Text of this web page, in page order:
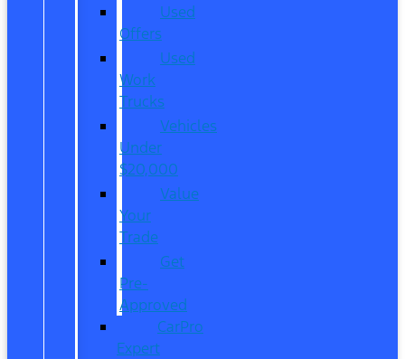
Used
Offers
Used
Work
Trucks
Vehicles
Under
$20,000
Value
Your
Trade
Get
Pre-
Approved
CarPro
Expert